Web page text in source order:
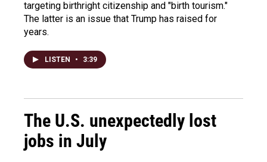
targeting birthright citizenship and "birth tourism."
The latter is an issue that Trump has raised for
years.
LISTEN • 3:39
The U.S. unexpectedly lost
jobs in July